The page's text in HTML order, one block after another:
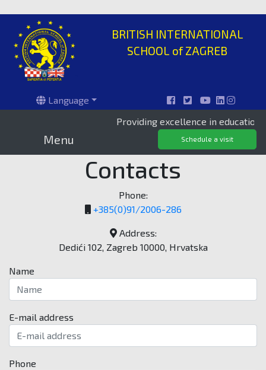
BRITISH INTERNATIONAL
SCHOOL of ZAGREB
Language
Menu
Providing excellence in education since
Schedule a visit
Contacts
Phone:
+385(0)91/2006-286
Address:
Dedići 102, Zagreb 10000, Hrvatska
Name
E-mail address
Phone